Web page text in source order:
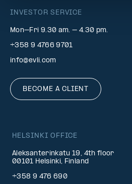
INVESTOR SERVICE
Mon–Fri 9.30 am. – 4.30 pm.
+358 9 4766 9701
info@evli.com
BECOME A CLIENT
HELSINKI OFFICE
Aleksanterinkatu 19, 4th floor
00101 Helsinki, Finland
+358 9 476 690